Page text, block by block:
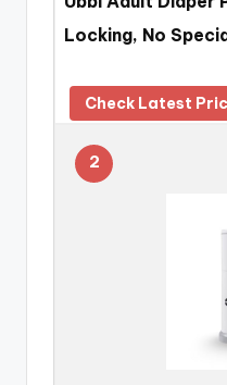
Locking, No
Check Latest
2